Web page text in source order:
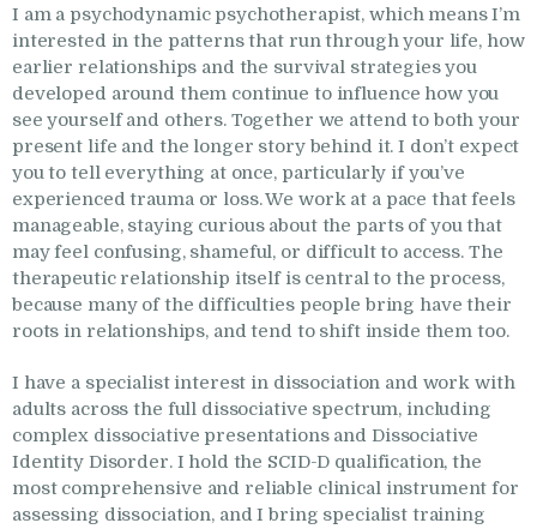
I am a psychodynamic psychotherapist, which means I’m
interested in the patterns that run through your life, how
earlier relationships and the survival strategies you
developed around them continue to influence how you
see yourself and others. Together we attend to both your
present life and the longer story behind it. I don’t expect
you to tell everything at once, particularly if you’ve
experienced trauma or loss. We work at a pace that feels
manageable, staying curious about the parts of you that
may feel confusing, shameful, or difficult to access. The
therapeutic relationship itself is central to the process,
because many of the difficulties people bring have their
roots in relationships, and tend to shift inside them too.
I have a specialist interest in dissociation and work with
adults across the full dissociative spectrum, including
complex dissociative presentations and Dissociative
Identity Disorder. I hold the SCID-D qualification, the
most comprehensive and reliable clinical instrument for
assessing dissociation, and I bring specialist training